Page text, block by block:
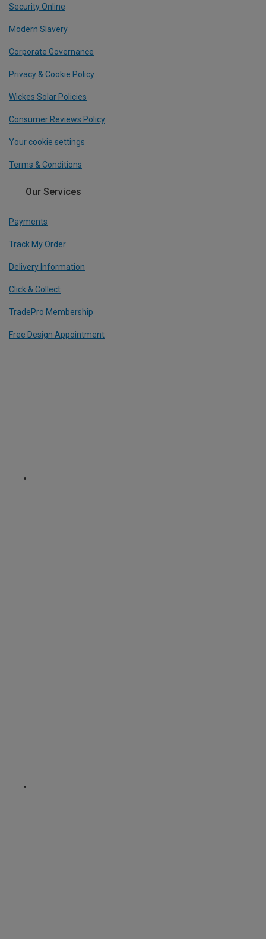
Security Online
Modern Slavery
Corporate Governance
Privacy & Cookie Policy
Wickes Solar Policies
Consumer Reviews Policy
Your cookie settings
Terms & Conditions
Our Services
Payments
Track My Order
Delivery Information
Click & Collect
TradePro Membership
Free Design Appointment